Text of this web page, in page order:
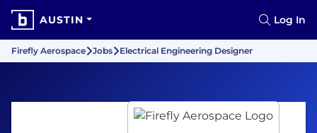
AUSTIN Log In
Firefly Aerospace Jobs Electrical Engineering Designer